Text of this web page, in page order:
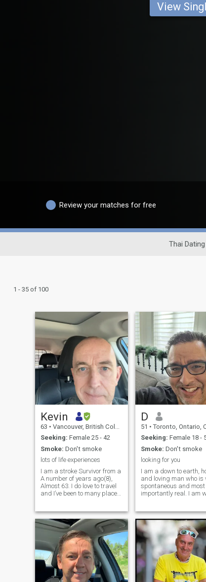
View
Review your matches for free
Thai
1 - 35 of 100
Kevin
63 • Vancouver, British Columbia, Canada
Seeking: Female 25 - 42
Smoke: Don't smoke
lots of life experiences
I am a stroke Survivor from a
A number of years ago(8),
Almost 63. I do love to travel
and I’ve been to many places
spiritual pilgrimages and
hope to do more in the
future(Bhutan!) I am looking
for some
D
51 • Toronto, Ontario,
Seeking: Female 18 -
Smoke: Don't smoke
looking for you
I am a down to earth,
and loving man who is
spontaneous and most
importantly real. I am
lady who also enjoys
can appreciate the
things in life. I am not into
mind or head games. I
looking for someone to
a relationship with for
long term. I am a
who has been alone for
last 4 years. I am tired